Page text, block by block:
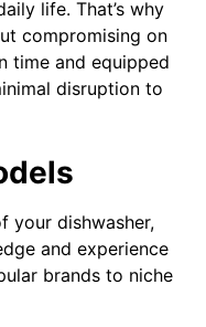
life. That’s why
compromising on
time and equipped
disruption to
your dishwasher,
and experience
brands to niche